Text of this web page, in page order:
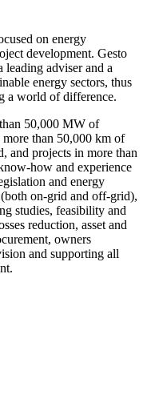
on energy
development. Gesto
adviser and a
energy sectors, thus
a world of difference.
50,000 MW of
more than 50,000 km of
and projects in more than
how and experience
and energy
on-grid and off-grid),
studies, feasibility and
reduction, asset and
owners
and supporting all